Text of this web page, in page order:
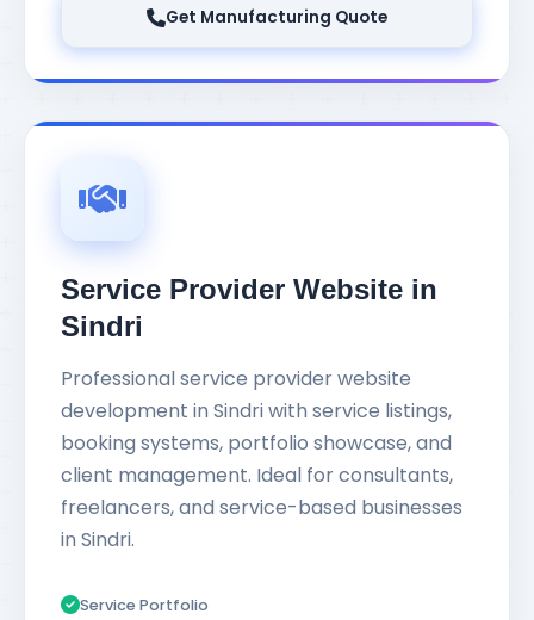
Get Manufacturing Quote
Service Provider Website in
Sindri
Professional service provider website
development in Sindri with service listings,
booking systems, portfolio showcase, and
client management. Ideal for consultants,
freelancers, and service-based businesses
in Sindri.
Service Portfolio